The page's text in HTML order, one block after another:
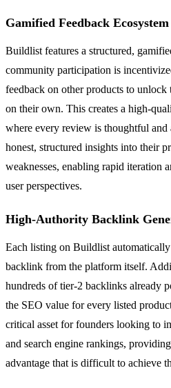
Gamified Feedback Ecosystem
Buildlist features a structured,
community participation is
feedback on other products to
on their own. This creates a high-
where every review is thoughtful and
honest, structured insights into their
weaknesses, enabling rapid iteration
user perspectives.
High-Authority Backlink
Each listing on Buildlist
backlink from the platform itself.
hundreds of tier-2 backlinks already
the SEO value for every listed
critical asset for founders looking to
and search engine rankings,
advantage that is difficult to achieve